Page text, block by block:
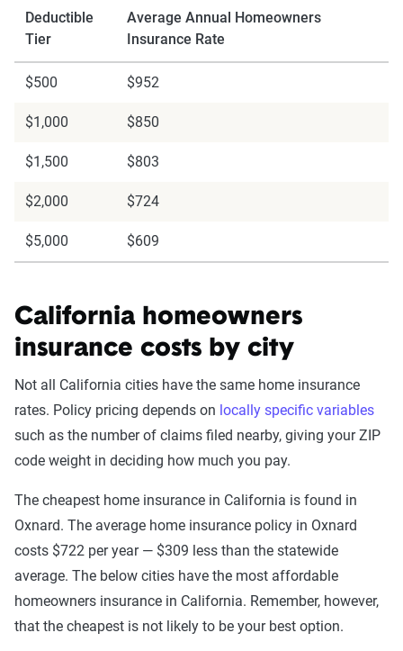
Deductible
Tier
Average Annual Homeowners
Insurance Rate
$500 $952
$1,000 $850
$1,500 $803
$2,000 $724
$5,000 $609
California homeowners
insurance costs by city
Not all California cities have the same home insurance
rates. Policy pricing depends on locally specific variables
such as the number of claims filed nearby, giving your ZIP
code weight in deciding how much you pay.
The cheapest home insurance in California is found in
Oxnard. The average home insurance policy in Oxnard
costs $722 per year — $309 less than the statewide
average. The below cities have the most affordable
homeowners insurance in California. Remember, however,
that the cheapest is not likely to be your best option.